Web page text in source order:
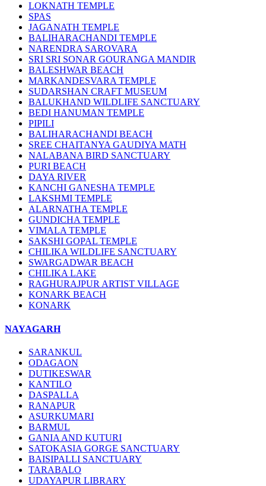
LOKNATH TEMPLE
SPAS
JAGANATH TEMPLE
BALIHARACHANDI TEMPLE
NARENDRA SAROVARA
SRI SRI SONAR GOURANGA MANDIR
BALESHWAR BEACH
MARKANDESVARA TEMPLE
SUDARSHAN CRAFT MUSEUM
BALUKHAND WILDLIFE SANCTUARY
BEDI HANUMAN TEMPLE
PIPILI
BALIHARACHANDI BEACH
SREE CHAITANYA GAUDIYA MATH
NALABANA BIRD SANCTUARY
PURI BEACH
DAYA RIVER
KANCHI GANESHA TEMPLE
LAKSHMI TEMPLE
ALARNATHA TEMPLE
GUNDICHA TEMPLE
VIMALA TEMPLE
SAKSHI GOPAL TEMPLE
CHILIKA WILDLIFE SANCTUARY
SWARGADWAR BEACH
CHILIKA LAKE
RAGHURAJPUR ARTIST VILLAGE
KONARK BEACH
KONARK
NAYAGARH
SARANKUL
ODAGAON
DUTIKESWAR
KANTILO
DASPALLA
RANAPUR
ASURKUMARI
BARMUL
GANIA AND KUTURI
SATOKASIA GORGE SANCTUARY
BAISIPALLI SANCTUARY
TARABALO
UDAYAPUR LIBRARY